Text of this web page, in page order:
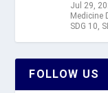
Jul 29,
Medicine
SDG 10,
FOLLOW US